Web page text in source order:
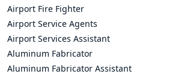
Airport Fire Fighter
Airport Service Agents
Airport Services Assistant
Aluminum Fabricator
Aluminum Fabricator Assistant